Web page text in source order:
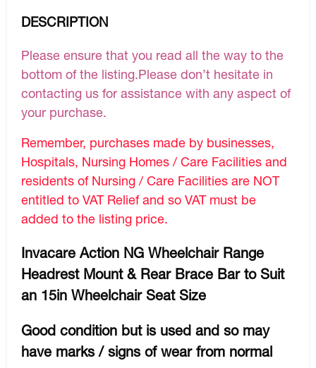
DESCRIPTION
Please ensure that you read all the way to the
bottom of the listing.Please don’t hesitate in
contacting us for assistance with any aspect of
your purchase.
Remember, purchases made by businesses,
Hospitals, Nursing Homes / Care Facilities and
residents of Nursing / Care Facilities are NOT
entitled to VAT Relief and so VAT must be
added to the listing price.
Invacare Action NG Wheelchair Range
Headrest Mount & Rear Brace Bar to Suit
an 15in Wheelchair Seat Size
Good condition but is used and so may
have marks / signs of wear from normal